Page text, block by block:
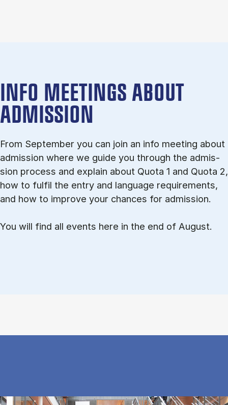
INFO MEETINGS ABOUT
ADMISSION
From September you can join an info meet­ing about
ad­mis­sion where we guide you through the ad­mis­
sion pro­cess and ex­plain about Quota 1 and Quota 2,
how to ful­fil the entry and lan­guage re­quire­ments,
and how to improve your chances for admission.
You will find all events here in the end of August.